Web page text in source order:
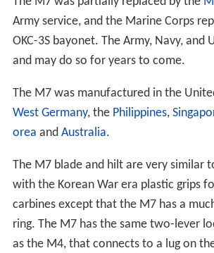
Army service, and the Marine Corps
OKC-3S bayonet. The Army, Navy, and
and may do so for years to come.
The M7 was manufactured in the
West Germany, the Philippines,
orea and Australia.
The M7 blade and hilt are very similar
with the Korean War era plastic grips
carbines except that the M7 has a
ring. The M7 has the same two-lever
as the M4, that connects to a lug on